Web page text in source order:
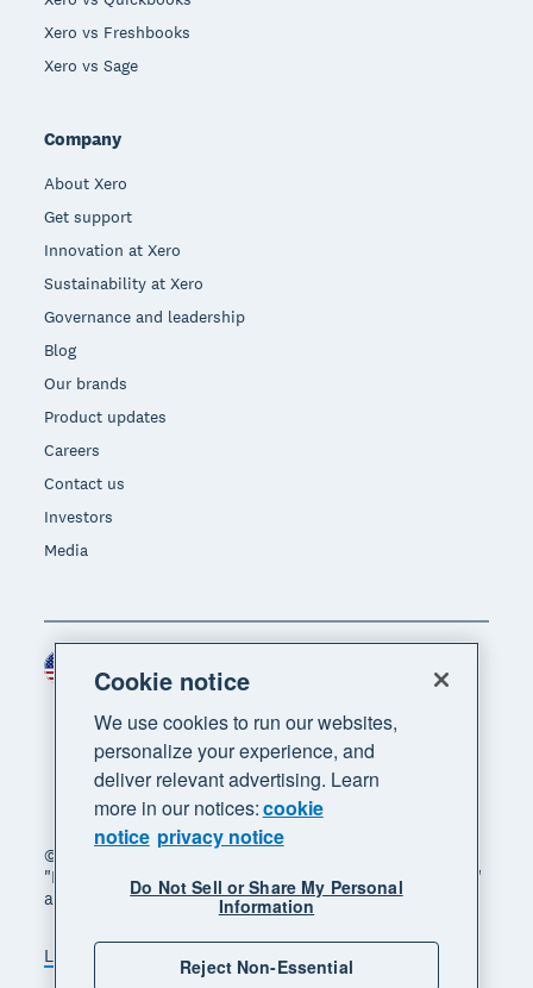
Xero vs Freshbooks
Xero vs Sage
Company
About Xero
Get support
Innovation at Xero
Sustainability at Xero
Governance and leadership
Blog
Our brands
Product updates
Careers
Contact us
Investors
Media
© 2026 Xero Limited. All rights reserved. "Xero",
"Beautiful business" and "Your business supercharged"
are trademarks of Xero Limited.
Legal Privacy notice Sitemap
Region
Cookie notice
We use cookies to run our websites,
personalize your experience, and
deliver relevant advertising. Learn
more in our notices:cookie
notice privacy notice
Do Not Sell or Share My Personal
Information
Reject Non-Essential